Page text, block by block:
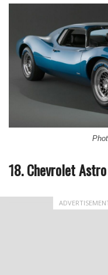
18. Chevrolet